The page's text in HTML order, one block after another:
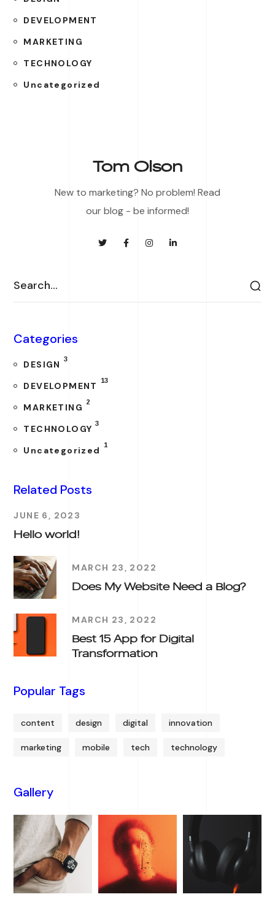
DEVELOPMENT
MARKETING
TECHNOLOGY
Uncategorized
Tom Olson
New to marketing? No problem! Read
our blog - be informed!
Categories
DESIGN 3
DEVELOPMENT 13
MARKETING 2
TECHNOLOGY 3
Uncategorized 1
Related Posts
JUNE 6, 2023
Hello world!
MARCH 23, 2022
Does My Website Need a Blog?
MARCH 23, 2022
Best 15 App for Digital
Transformation
Popular Tags
content design digital innovation
marketing mobile tech technology
Gallery